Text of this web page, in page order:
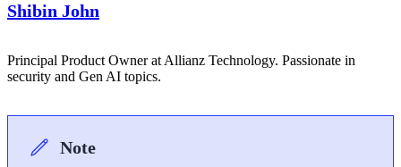
Shibin John
Principal Product Owner at Allianz Technology. Passionate in
security and Gen AI topics.
Note